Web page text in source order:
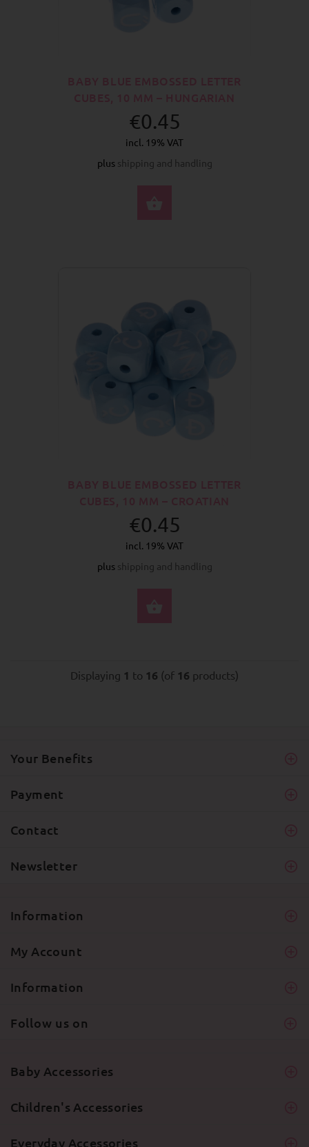
€0.45
incl. 19% VAT
plus shipping and handling
€0.45
incl. 19% VAT
plus shipping and handling
Displaying 1 to 16 (of 16 products)
Your Benefits
Payment
Contact
Newsletter
Information
My Account
Information
Follow us on
Baby Accessories
Children's Accessories
Everyday Accessories